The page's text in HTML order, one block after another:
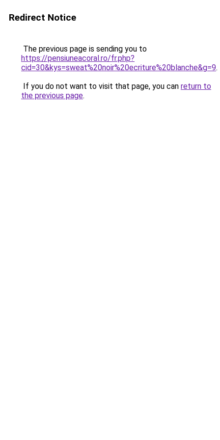
Redirect Notice
The previous page is sending you to
https://pensiuneacoral.ro/fr.php?
cid=30&kys=sweat%20noir%20ecriture%20blanche&g=9.
If you do not want to visit that page, you can return to
the previous page.